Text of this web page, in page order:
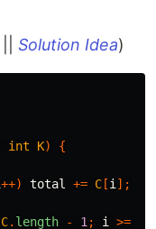
Solution Idea)
int K)
{
++) total += C [i ];
C. length - 1 ; i >=